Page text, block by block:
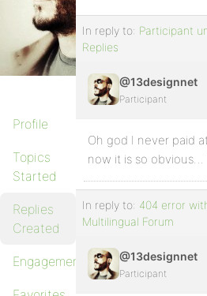
Profile
Topics
Started
Replies
Created
Engagements
In reply to: Participant
Replies
@13designnet
Participant
Oh god I never paid
now it is so obvious…
In reply to: 404 error
Multilingual Forum
@13designnet
Participant